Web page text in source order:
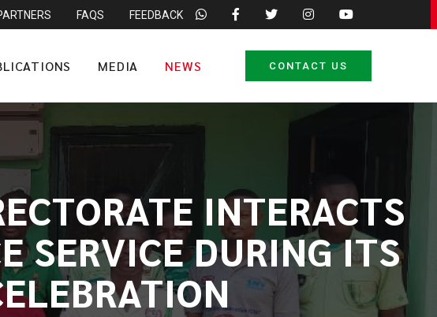
FAQS FEEDBACK
MEDIA NEWS CONTACT US
INTERACTS
SERVICE DURING ITS